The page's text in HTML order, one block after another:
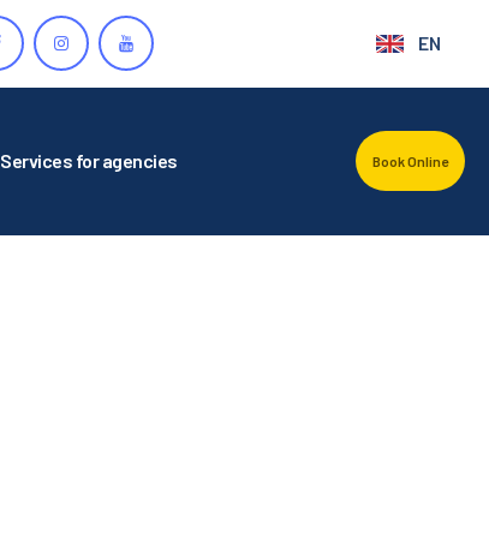
EN
Services for agencies Book Online